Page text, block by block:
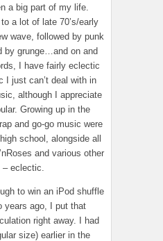
a big part of my life.
a lot of late 70’s/early
wave, followed by punk
by grunge…and on and
I have fairly eclectic
I just can’t deal with in
although I appreciate
Growing up in the
and go-go music were
school, alongside all
and various other
– eclectic.
to win an iPod shuffle
years ago, I put that
right away. I had
size) earlier in the